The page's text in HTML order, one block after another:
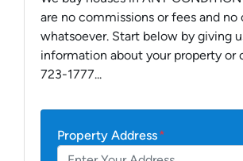
are no commissions or fees and no
whatsoever. Start below by giving
information about your property or
723-1777...
Property Address*